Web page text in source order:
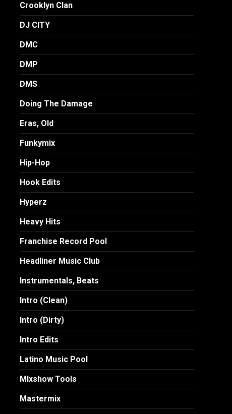
Crooklyn Clan
DJ CITY
DMC
DMP
DMS
Doing The Damage
Eras, Old
Funkymix
Hip-Hop
Hook Edits
Hyperz
Heavy Hits
Franchise Record Pool
Headliner Music Club
Instrumentals, Beats
Intro (Clean)
Intro (Dirty)
Intro Edits
Latino Music Pool
MIxshow Tools
Mastermix